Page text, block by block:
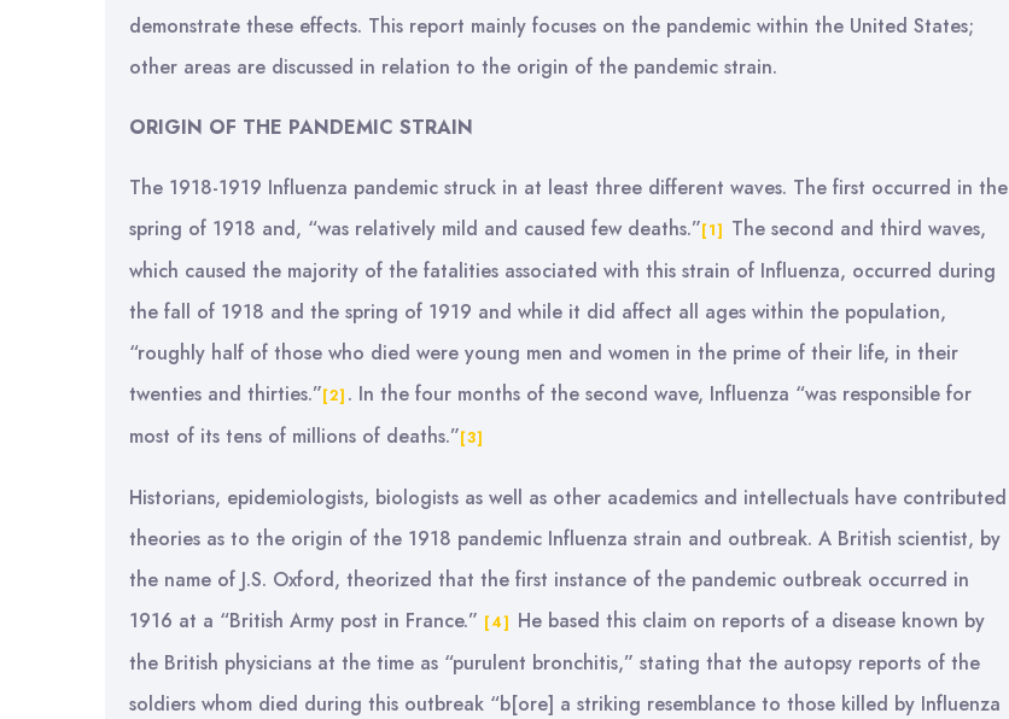
demonstrate these effects. This report mainly focuses on the pandemic within the United States;
other areas are discussed in relation to the origin of the pandemic strain.
ORIGIN OF THE PANDEMIC STRAIN
The 1918-1919 Influenza pandemic struck in at least three different waves. The first occurred in the
spring of 1918 and, “was relatively mild and caused few deaths.”[1] The second and third waves,
which caused the majority of the fatalities associated with this strain of Influenza, occurred during
the fall of 1918 and the spring of 1919 and while it did affect all ages within the population,
“roughly half of those who died were young men and women in the prime of their life, in their
twenties and thirties.”[2] . In the four months of the second wave, Influenza “was responsible for
most of its tens of millions of deaths.”[3]
Historians, epidemiologists, biologists as well as other academics and intellectuals have contributed
theories as to the origin of the 1918 pandemic Influenza strain and outbreak. A British scientist, by
the name of J.S. Oxford, theorized that the first instance of the pandemic outbreak occurred in
1916 at a “British Army post in France.” [4] He based this claim on reports of a disease known by
the British physicians at the time as “purulent bronchitis,” stating that the autopsy reports of the
soldiers whom died during this outbreak “b[ore] a striking resemblance to those killed by Influenza